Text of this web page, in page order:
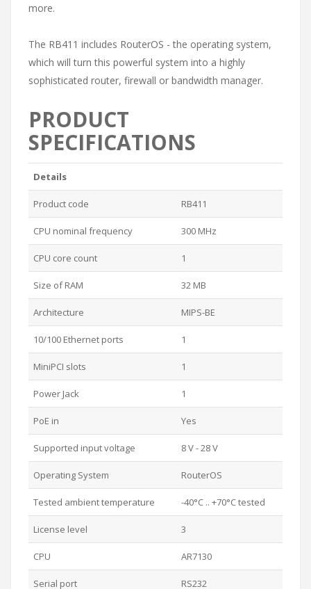
more.
The RB411 includes RouterOS - the operating system,
which will turn this powerful system into a highly
sophisticated router, firewall or bandwidth manager.
PRODUCT
SPECIFICATIONS
Details
Product code RB411
CPU nominal frequency 300 MHz
CPU core count 1
Size of RAM 32 MB
Architecture MIPS-BE
10/100 Ethernet ports 1
MiniPCI slots 1
Power Jack 1
PoE in Yes
Supported input voltage 8 V - 28 V
Operating System RouterOS
Tested ambient temperature -40°C .. +70°C tested
License level 3
CPU AR7130
Serial port RS232